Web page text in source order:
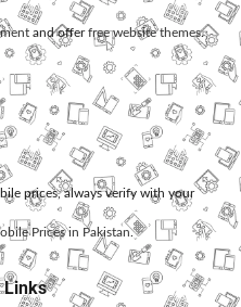
and offerfree website themes.
prices, always verify with your
Prices in Pakistan.
Links